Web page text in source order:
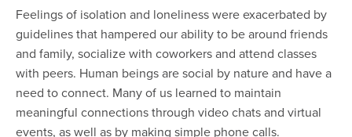
Feelings of isolation and loneliness were exacerbated by
guidelines that hampered our ability to be around friends
and family, socialize with coworkers and attend classes
with peers. Human beings are social by nature and have a
need to connect. Many of us learned to maintain
meaningful connections through video chats and virtual
events, as well as by making simple phone calls.